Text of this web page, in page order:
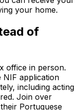
your home.
of
office in person.
NIF application
including acting
Join over
Portuguese